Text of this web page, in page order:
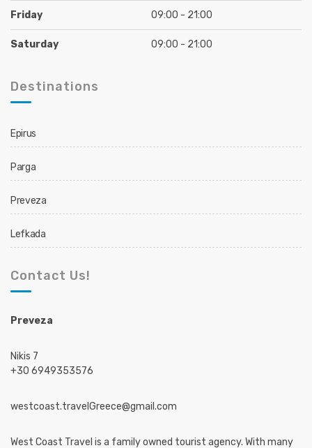
Friday 09:00 - 21:00
Saturday 09:00 - 21:00
Destinations
Epirus
Parga
Preveza
Lefkada
Contact Us!
Preveza
Nikis 7
+30 6949353576
westcoast.travelGreece@gmail.com
West Coast Travel is a family owned tourist agency. With many